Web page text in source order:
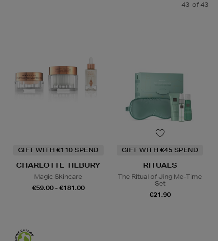
43 of 43
GIFT WITH €110 SPEND
CHARLOTTE TILBURY
Magic Skincare
€59.00 - €181.00
GIFT WITH €45 SPEND
RITUALS
The Ritual of Jing Me-Time
Set
€21.90